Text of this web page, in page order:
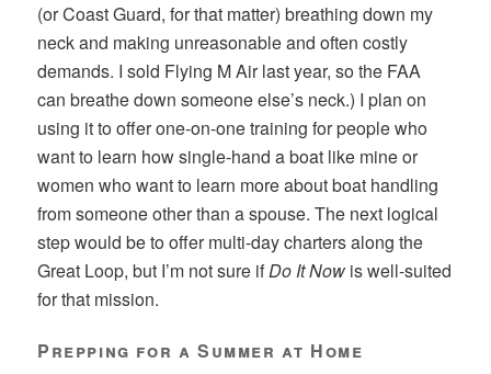
(or Coast Guard, for that matter) breathing down my
neck and making unreasonable and often costly
demands. I sold Flying M Air last year, so the FAA
can breathe down someone else’s neck.) I plan on
using it to offer one-on-one training for people who
want to learn how single-hand a boat like mine or
women who want to learn more about boat handling
from someone other than a spouse. The next logical
step would be to offer multi-day charters along the
Great Loop, but I’m not sure ifDo It Now is well-suited
for that mission.
Prepping for a Summer at Home